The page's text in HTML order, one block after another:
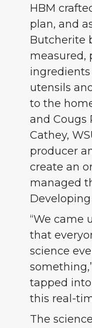
HBM
plan, and
Butcherite
measured,
utensils
to the
and Cougs
Cathey,
producer
create an
managed
“We came
that
science
tapped
this real-
The